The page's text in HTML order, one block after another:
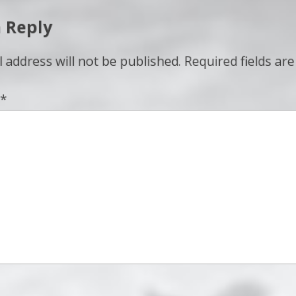
Reply
address will not be published. Required fields
*